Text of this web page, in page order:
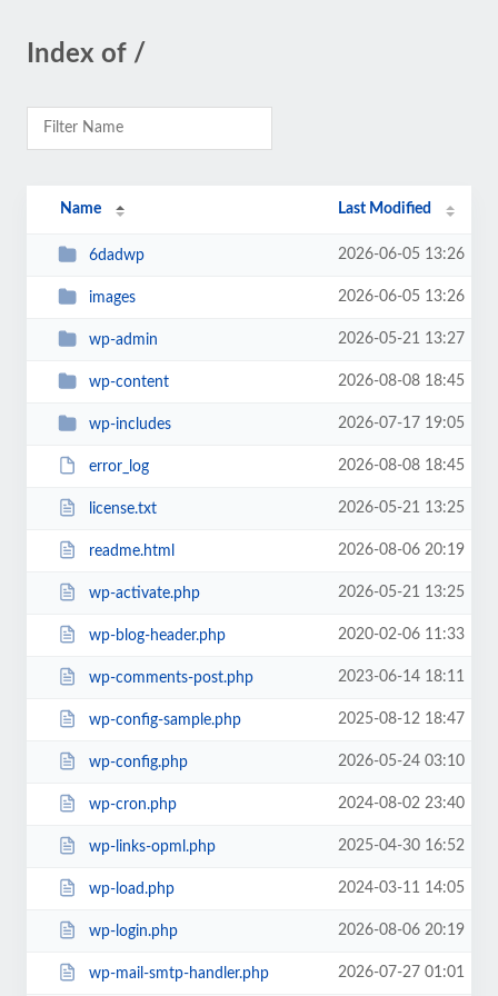
Index of /
Name Last Modified
6dadwp 2026-06-05 13:26
images 2026-06-05 13:26
wp-admin 2026-05-21 13:27
wp-content 2026-08-08 18:45
wp-includes 2026-07-17 19:05
error_log 2026-08-08 18:45
license.txt 2026-05-21 13:25
readme.html 2026-08-06 20:19
wp-activate.php 2026-05-21 13:25
wp-blog-header.php 2020-02-06 11:33
wp-comments-post.php 2023-06-14 18:11
wp-config-sample.php 2025-08-12 18:47
wp-config.php 2026-05-24 03:10
wp-cron.php 2024-08-02 23:40
wp-links-opml.php 2025-04-30 16:52
wp-load.php 2024-03-11 14:05
wp-login.php 2026-08-06 20:19
wp-mail-smtp-handler.php 2026-07-27 01:01